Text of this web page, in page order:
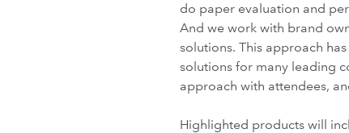
do paper evaluation and
And we work with brand
solutions. This approach
solutions for many leading
approach with attendees,
Highlighted products will